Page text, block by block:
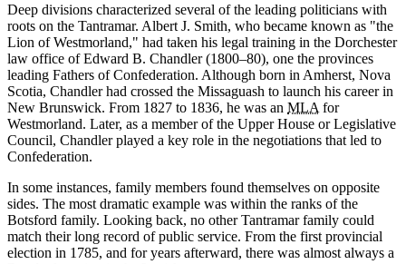
Deep divisions characterized several of the leading politicians with
roots on the Tantramar. Albert J. Smith, who became known as
the
Lion of Westmorland,
had taken his legal training in the Dorchester
law office of Edward B. Chandler (1800–80), one the provinces
leading Fathers of Confederation. Although born in Amherst, Nova
Scotia, Chandler had crossed the Missaguash to launch his career in
New Brunswick. From 1827 to 1836, he was an MLA for
Westmorland. Later, as a member of the Upper House or Legislative
Council, Chandler played a key role in the negotiations that led to
Confederation.
In some instances, family members found themselves on opposite
sides. The most dramatic example was within the ranks of the
Botsford family. Looking back, no other Tantramar family could
match their long record of public service. From the first provincial
election in 1785, and for years afterward, there was almost always a